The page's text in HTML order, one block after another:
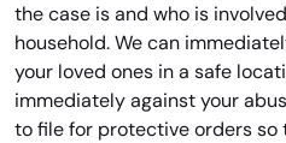
the case is and who is
household. We can
your loved ones in a safe
immediately against your
to file for protective orders so